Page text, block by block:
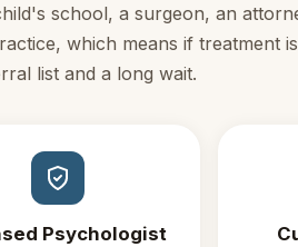
school, a surgeon, an
which means if treatment
list and a long wait.
Psychologist